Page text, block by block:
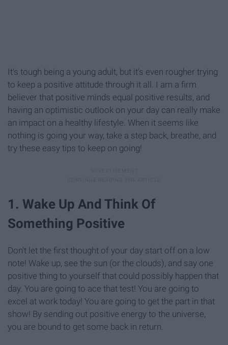
It's tough being a young adult, but it's even rougher trying
to keep a positive attitude through it all. I am a firm
believer that positive minds equal positive results, and
having an optimistic outlook on your day can really make
an impact on a healthy lifestyle. When it seems like
nothing is going your way, take a step back, breathe, and
try these easy tips to keep on going!
1. Wake Up And Think Of
Something Positive
Don't let the first thought of your day start off on a low
note! Wake up, see the sun (or the clouds), and say one
positive thing to yourself that could possibly happen that
day. You are going to ace that test! You are going to
excel at work today! You are going to get the part in that
show! By sending out positive energy to the universe,
you are bound to get some back in return.